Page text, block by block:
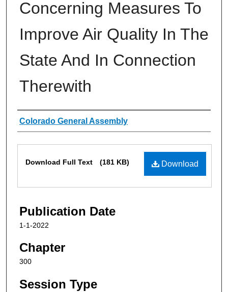
Concerning Measures To
Improve Air Quality In The
State And In Connection
Therewith
Authors
Colorado General Assembly
Download
Download Full Text (181 KB)
Publication Date
1-1-2022
Chapter
300
Session Type